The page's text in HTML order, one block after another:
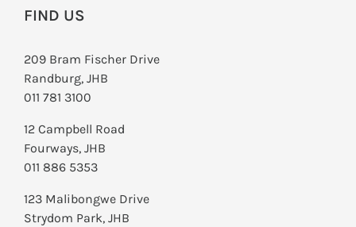
FIND US
209 Bram Fischer Drive
Randburg, JHB
011 781 3100
12 Campbell Road
Fourways, JHB
011 886 5353
123 Malibongwe Drive
Strydom Park, JHB